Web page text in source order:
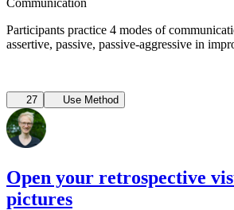
Communication
Participants practice 4 modes of
assertive, passive, passive-aggressive in
27 Use Method
Open your retrospective
pictures